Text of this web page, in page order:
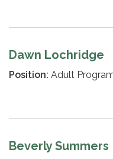
Dawn Lochridge
Position: Adult
Beverly Summers